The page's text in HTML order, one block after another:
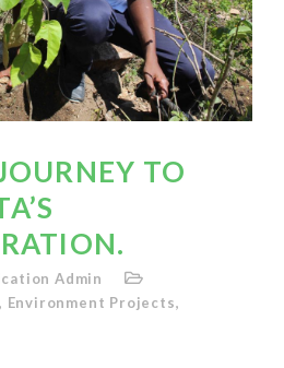
TO
Admin
, Environment Projects,